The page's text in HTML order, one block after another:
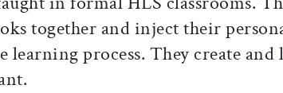
together and inject their
learning process. They create and